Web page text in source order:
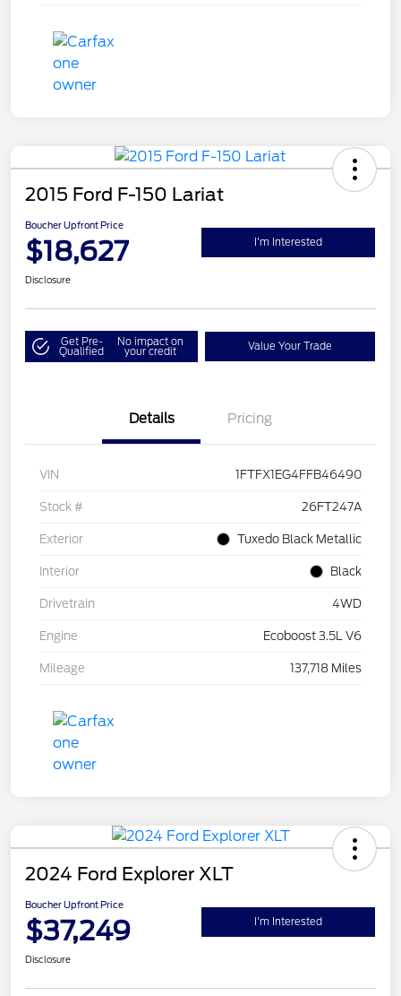
2015 Ford F-150 Lariat
Boucher Upfront Price
$18,627 I'm Interested
Disclosure
Get Pre-
Qualified
No impact on
your credit Value Your Trade
Details Pricing
VIN 1FTFX1EG4FFB46490
Stock # 26FT247A
Exterior Tuxedo Black Metallic
Interior Black
Drivetrain 4WD
Engine Ecoboost 3.5L V6
Mileage 137,718 Miles
2024 Ford Explorer XLT
Boucher Upfront Price
$37,249 I'm Interested
Disclosure